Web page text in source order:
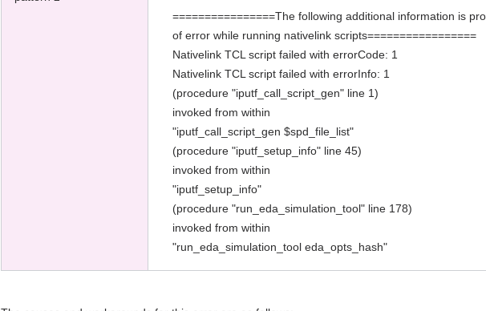
================The following additional information is
of error while running nativelink scripts=================
Nativelink TCL script failed with errorCode: 1
Nativelink TCL script failed with errorInfo: 1
(procedure "iputf_call_script_gen" line 1)
invoked from within
"iputf_call_script_gen $spd_file_list"
(procedure "iputf_setup_info" line 45)
invoked from within
"iputf_setup_info"
(procedure "run_eda_simulation_tool" line 178)
invoked from within
"run_eda_simulation_tool eda_opts_hash"